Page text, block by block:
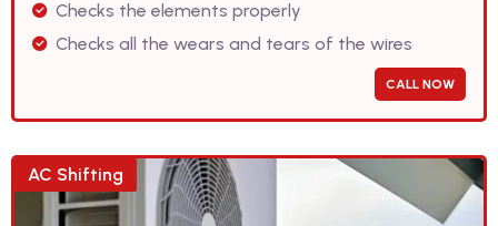
Checks the elements properly
Checks all the wears and tears of the wires
CALL NOW
AC Shifting